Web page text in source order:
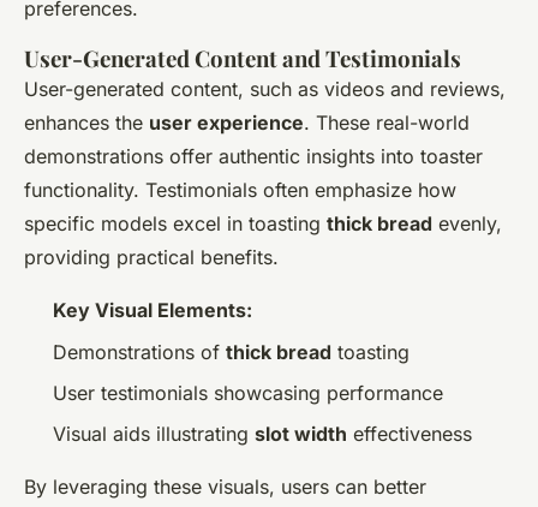
preferences.
User-Generated Content and Testimonials
User-generated content, such as videos and reviews,
enhances the user experience. These real-world
demonstrations offer authentic insights into toaster
functionality. Testimonials often emphasize how
specific models excel in toasting thick bread evenly,
providing practical benefits.
Key Visual Elements:
Demonstrations of thick bread toasting
User testimonials showcasing performance
Visual aids illustrating slot width effectiveness
By leveraging these visuals, users can better